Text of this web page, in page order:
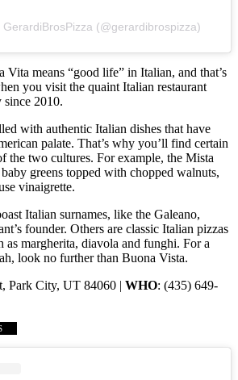
GerardiBrosPizza (@gerardibrospizza)
Vita means “good life” in Italian, and that’s
you visit the quaint Italian restaurant
since 2010.
with authentic Italian dishes that have
palate. That’s why you’ll find certain
the two cultures. For example, the Mista
greens topped with chopped walnuts,
vinaigrette.
Italian surnames, like the Galeano,
founder. Others are classic Italian pizzas
as margherita, diavola and funghi. For a
look no further than Buona Vista.
Park City, UT 84060 | WHO: (435) 649-